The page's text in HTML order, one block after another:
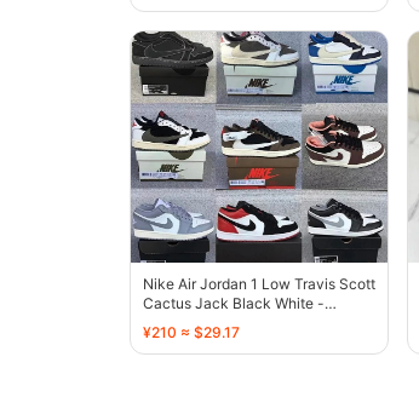
Nike Air Jordan 1 Low Travis Scott
Cactus Jack Black White -
¥210 ≈ $29.17